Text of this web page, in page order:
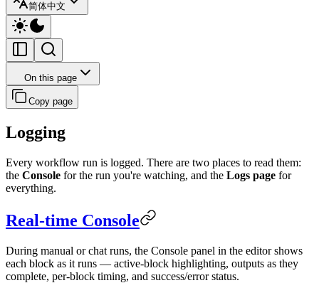
简体中文
On this page
Copy page
Logging
Every workflow run is logged. There are two places to read them:
the Console for the run you're watching, and the Logs page for
everything.
Real-time Console
During manual or chat runs, the Console panel in the editor shows
each block as it runs — active-block highlighting, outputs as they
complete, per-block timing, and success/error status.